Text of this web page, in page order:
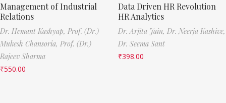
Management of Industrial
Relations
Dr. Hemant Kashyap, Prof. (Dr.)
Mukesh Chansoria, Prof. (Dr.)
Rajeev Sharma
₹550.00
Data Driven HR Revolution
HR Analytics
Dr. Arjita Jain, Dr. Neerja Kashive,
Dr. Seema Sant
₹398.00